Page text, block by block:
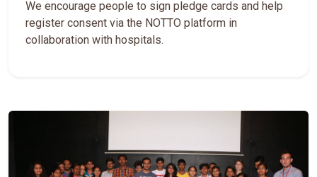
We encourage people to sign pledge cards and help
register consent via the NOTTO platform in
collaboration with hospitals.